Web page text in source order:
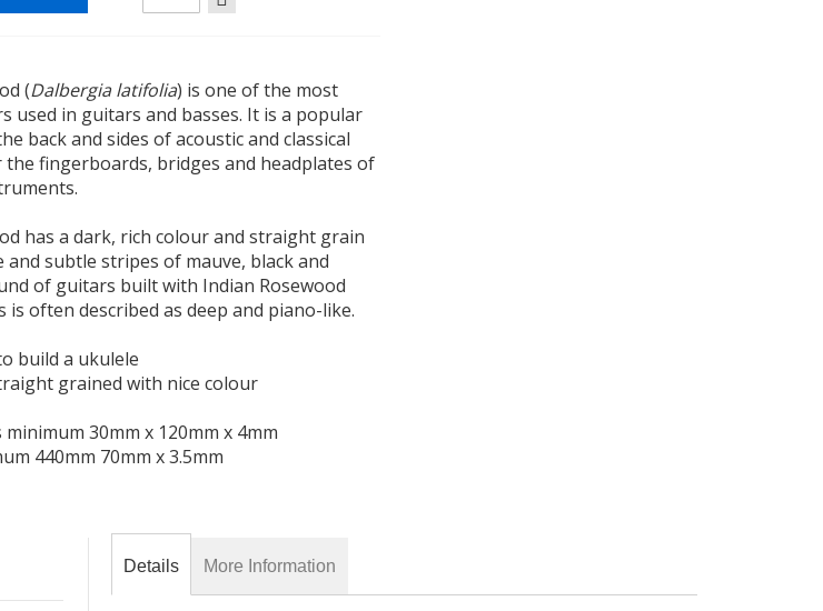
(Dalbergia latifolia) is one of the most
used in guitars and basses. It is a popular
back and sides of acoustic and classical
fingerboards, bridges and headplates of
has a dark, rich colour and straight grain
and subtle stripes of mauve, black and
of guitars built with Indian Rosewood
is often described as deep and piano-like.
build a ukulele
grained with nice colour
minimum 30mm x 120mm x 4mm
440mm 70mm x 3.5mm
Details More Information